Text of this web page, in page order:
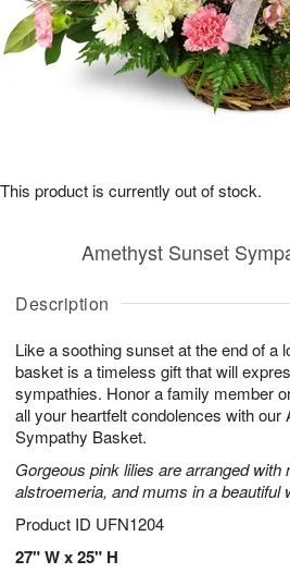
Description
Like a soothing sunset at the end of a
basket is a timeless gift that will
sympathies. Honor a family member
all your heartfelt condolences with our
Sympathy Basket.
Gorgeous pink lilies are arranged with
alstroemeria, and mums in a beautiful
Product ID UFN1204
27" W x 25" H
Amethyst Sunset
This product is currently out of stock.